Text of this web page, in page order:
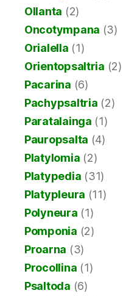
Ollanta (2)
Oncotympana (3)
Orialella (1)
Orientopsaltria (2)
Pacarina (6)
Pachypsaltria (2)
Paratalainga (1)
Pauropsalta (4)
Platylomia (2)
Platypedia (31)
Platypleura (11)
Polyneura (1)
Pomponia (2)
Proarna (3)
Procollina (1)
Psaltoda (6)